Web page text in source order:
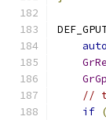
auto
//
if